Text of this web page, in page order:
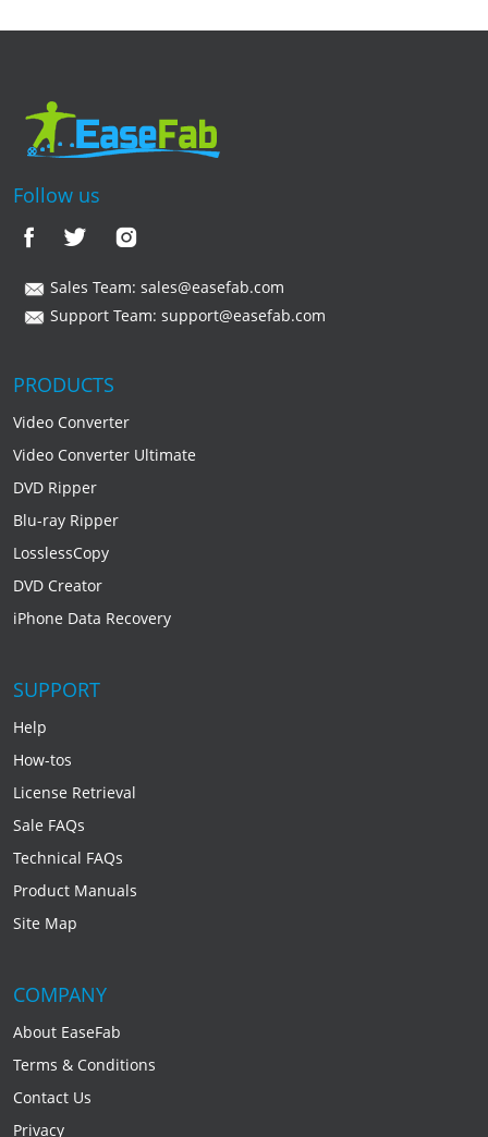
Follow us
Sales Team: sales@easefab.com
Support Team: support@easefab.com
PRODUCTS
Video Converter
Video Converter Ultimate
DVD Ripper
Blu-ray Ripper
LosslessCopy
DVD Creator
iPhone Data Recovery
SUPPORT
Help
How-tos
License Retrieval
Sale FAQs
Technical FAQs
Product Manuals
Site Map
COMPANY
About EaseFab
Terms & Conditions
Contact Us
Privacy